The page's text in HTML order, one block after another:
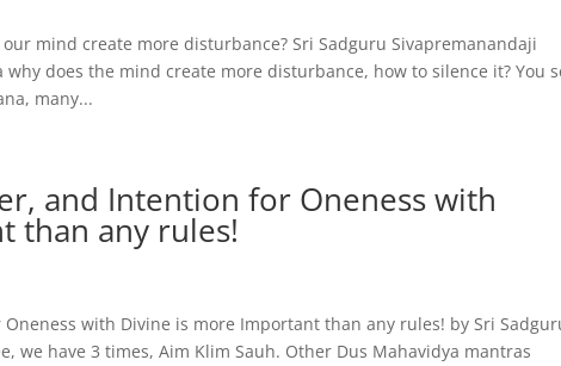
mind create more disturbance? Sri Sadguru Sivapremanandaji
does the mind create more disturbance, how to silence it? You
many...
and Intention for Oneness with
than any rules!
with Divine is more Important than any rules! by Sri
we have 3 times, Aim Klim Sauh. Other Dus Mahavidya mantras